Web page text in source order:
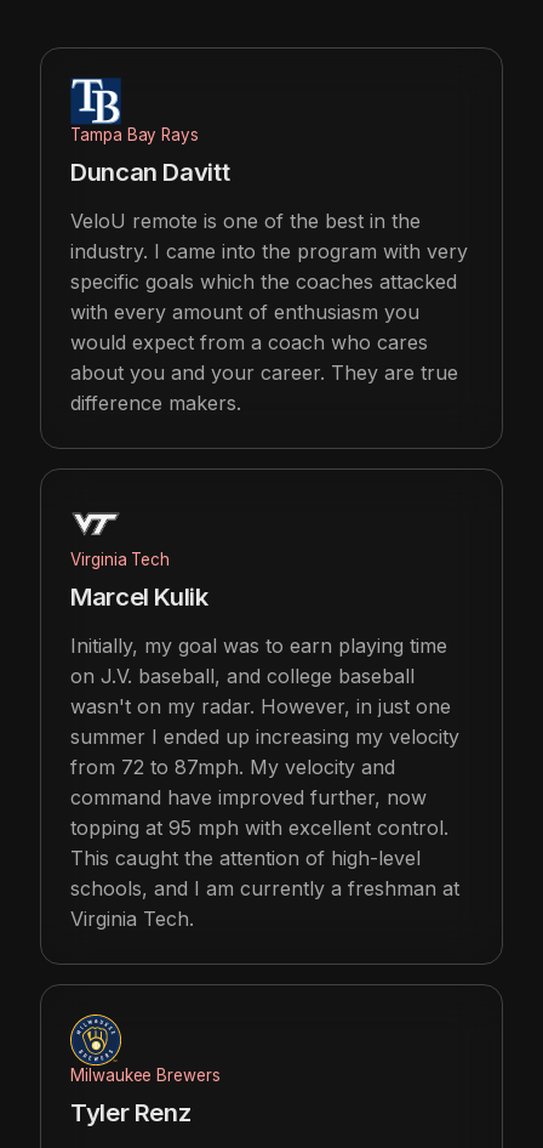
Tampa Bay Rays
Duncan Davitt
VeloU remote is one of the best in the
industry. I came into the program with very
specific goals which the coaches attacked
with every amount of enthusiasm you
would expect from a coach who cares
about you and your career. They are true
difference makers.
Virginia Tech
Marcel Kulik
Initially, my goal was to earn playing time
on J.V. baseball, and college baseball
wasn't on my radar. However, in just one
summer I ended up increasing my velocity
from 72 to 87mph. My velocity and
command have improved further, now
topping at 95 mph with excellent control.
This caught the attention of high-level
schools, and I am currently a freshman at
Virginia Tech.
Milwaukee Brewers
Tyler Renz